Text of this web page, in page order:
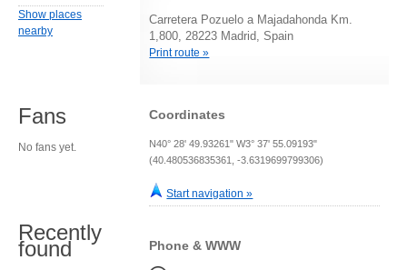
Carretera Pozuelo a Majadahonda Km.
1,800, 28223 Madrid, Spain
Print route »
Coordinates
N40° 28' 49.93261" W3° 37' 55.09193"
(40.480536835361, -3.6319699799306)
Start navigation »
Phone & WWW
Show places
nearby
Fans
No fans yet.
Recently
found